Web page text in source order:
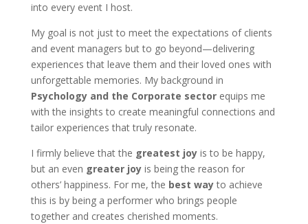
into every event I host.
My goal is not just to meet the expectations of clients
and event managers but to go beyond—delivering
experiences that leave them and their loved ones with
unforgettable memories. My background in
Psychology and the Corporate sectorequips me
with the insights to create meaningful connections and
tailor experiences that truly resonate.
I firmly believe that the greatest joyis to be happy,
but an even greater joyis being the reason for
others’ happiness. For me, the best wayto achieve
this is by being a performer who brings people
together and creates cherished moments.